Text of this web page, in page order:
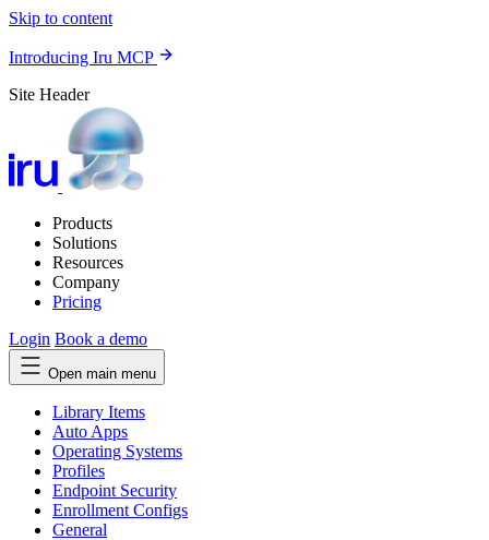
Skip to content
Introducing Iru MCP
Site Header
Products
Solutions
Resources
Company
Pricing
Login Book a demo
Open main menu
Library Items
Auto Apps
Operating Systems
Profiles
Endpoint Security
Enrollment Configs
General